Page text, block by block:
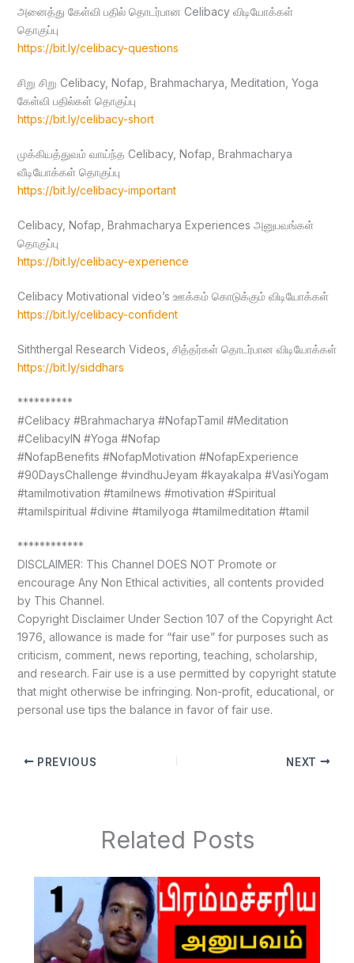
அனைத்து கேள்வி பதில் தொடர்பான Celibacy விடியோக்கள்
தொகுப்பு
https://bit.ly/celibacy-questions
சிறு சிறு Celibacy, Nofap, Brahmacharya, Meditation, Yoga
கேள்வி பதில்கள் தொகுப்பு
https://bit.ly/celibacy-short
முக்கியத்துவம் வாய்ந்த Celibacy, Nofap, Brahmacharya
வீடியோக்கள் தொகுப்பு
https://bit.ly/celibacy-important
Celibacy, Nofap, Brahmacharya Experiences அனுபவங்கள்
தொகுப்பு
https://bit.ly/celibacy-experience
Celibacy Motivational video’s ஊக்கம் கொடுக்கும் விடியோக்கள்
https://bit.ly/celibacy-confident
Siththergal Research Videos, சித்தர்கள் தொடர்பான விடியோக்கள்
https://bit.ly/siddhars
**********
#Celibacy #Brahmacharya #NofapTamil #Meditation
#CelibacyIN #Yoga #Nofap
#NofapBenefits #NofapMotivation #NofapExperience
#90DaysChallenge #vindhuJeyam #kayakalpa #VasiYogam
#tamilmotivation #tamilnews #motivation #Spiritual
#tamilspiritual #divine #tamilyoga #tamilmeditation #tamil
************
DISCLAIMER: This Channel DOES NOT Promote or
encourage Any Non Ethical activities, all contents provided
by This Channel.
Copyright Disclaimer Under Section 107 of the Copyright Act
1976, allowance is made for “fair use” for purposes such as
criticism, comment, news reporting, teaching, scholarship,
and research. Fair use is a use permitted by copyright statute
that might otherwise be infringing. Non-profit, educational, or
personal use tips the balance in favor of fair use.
PREVIOUS NEXT
Related Posts